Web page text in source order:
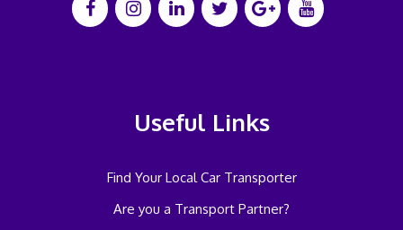
Useful Links
Find Your Local Car Transporter
Are you a Transport Partner?